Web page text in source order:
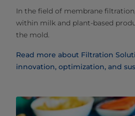
In the field of membrane
within milk and plant-based
the mold.
Read more about Filtration
innovation, optimization, and